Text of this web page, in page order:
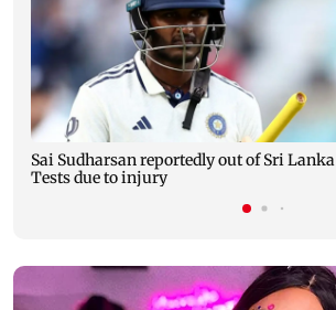
Sai Sudharsan reportedly out of Sri Lanka
Tests due to injury